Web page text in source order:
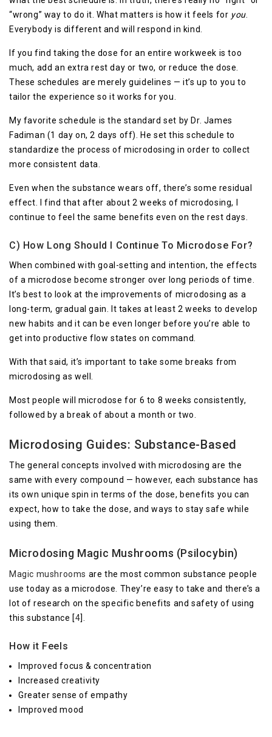
“wrong” way to do it. What matters is how it feels for you.
Everybody is different and will respond in kind.
If you find taking the dose for an entire workweek is too
much, add an extra rest day or two, or reduce the dose.
These schedules are merely guidelines — it’s up to you to
tailor the experience so it works for you.
My favorite schedule is the standard set by Dr. James
Fadiman (1 day on, 2 days off). He set this schedule to
standardize the process of microdosing in order to collect
more consistent data.
Even when the substance wears off, there’s some residual
effect. I find that after about 2 weeks of microdosing, I
continue to feel the same benefits even on the rest days.
C) How Long Should I Continue To Microdose For?
When combined with goal-setting and intention, the effects
of a microdose become stronger over long periods of time.
It’s best to look at the improvements of microdosing as a
long-term, gradual gain. It takes at least 2 weeks to develop
new habits and it can be even longer before you’re able to
get into productive flow states on command.
With that said, it’s important to take some breaks from
microdosing as well.
Most people will microdose for 6 to 8 weeks consistently,
followed by a break of about a month or two.
Microdosing Guides: Substance-Based
The general concepts involved with microdosing are the
same with every compound — however, each substance has
its own unique spin in terms of the dose, benefits you can
expect, how to take the dose, and ways to stay safe while
using them.
Microdosing Magic Mushrooms (Psilocybin)
Magic mushrooms are the most common substance people
use today as a microdose. They’re easy to take and there’s a
lot of research on the specific benefits and safety of using
this substance [4].
How it Feels
Improved focus & concentration
Increased creativity
Greater sense of empathy
Improved mood